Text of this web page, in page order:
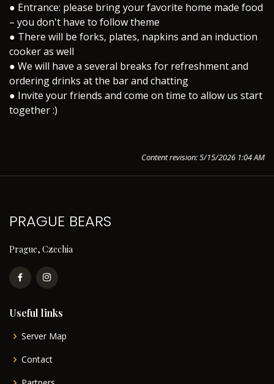
● Entrance: please bring your favorite home made food
– you don't have to follow theme
● There will be forks, plates, napkins and an induction
cooker as well
● We will have a several breaks for refreshment and
ordering drinks at the bar and chatting
● Invite your friends and come on time to allow us start
together :)
Content revision: 5/15/2026 1:04 AM
PRAGUE BEARS
Prague, Czechia
Useful links
Server Map
Contact